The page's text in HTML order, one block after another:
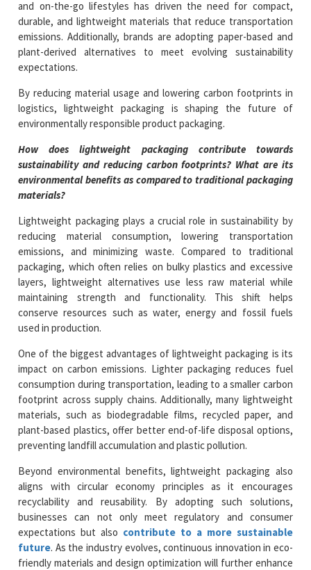
and on-the-go lifestyles has driven the need for compact,
durable, and lightweight materials that reduce transportation
emissions. Additionally, brands are adopting paper-based and
plant-derived alternatives to meet evolving sustainability
expectations.
By reducing material usage and lowering carbon footprints in
logistics, lightweight packaging is shaping the future of
environmentally responsible product packaging.
How does lightweight packaging contribute towards
sustainability and reducing carbon footprints? What are its
environmental benefits as compared to traditional packaging
materials?
Lightweight packaging plays a crucial role in sustainability by
reducing material consumption, lowering transportation
emissions, and minimizing waste. Compared to traditional
packaging, which often relies on bulky plastics and excessive
layers, lightweight alternatives use less raw material while
maintaining strength and functionality. This shift helps
conserve resources such as water, energy and fossil fuels
used in production.
One of the biggest advantages of lightweight packaging is its
impact on carbon emissions. Lighter packaging reduces fuel
consumption during transportation, leading to a smaller carbon
footprint across supply chains. Additionally, many lightweight
materials, such as biodegradable films, recycled paper, and
plant-based plastics, offer better end-of-life disposal options,
preventing landfill accumulation and plastic pollution.
Beyond environmental benefits, lightweight packaging also
aligns with circular economy principles as it encourages
recyclability and reusability. By adopting such solutions,
businesses can not only meet regulatory and consumer
expectations but also contribute to a more sustainable
future. As the industry evolves, continuous innovation in eco-
friendly materials and design optimization will further enhance